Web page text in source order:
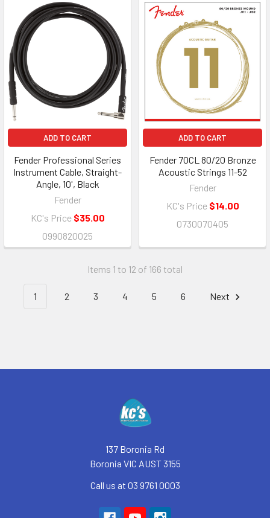
ADD TO CART
Fender Professional Series
Instrument Cable, Straight-
Angle, 10', Black
Fender
KC's Price $35.00
0990820025
ADD TO CART
Fender 70CL 80/20 Bronze
Acoustic Strings 11-52
Fender
KC's Price $14.00
0730070405
Items 1 to 12 of 166 total
1 2 3 4 5 6 Next
137 Boronia Rd
Boronia VIC AUST 3155
Call us at 03 9761 0003